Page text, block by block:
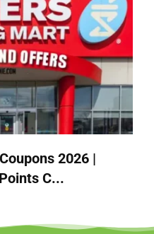
2026 |
C...